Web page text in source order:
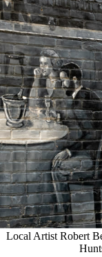
Local Artist Robert